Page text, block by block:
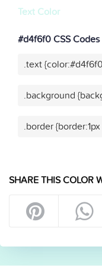
Text Color
#d4f6f0 CSS Codes
.text
.background
.border
SHARE THIS COLOR